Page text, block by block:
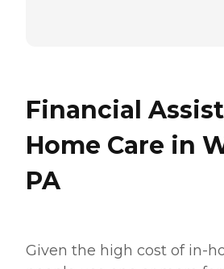
Financial
Home Care in
PA
Given the high cost of in-